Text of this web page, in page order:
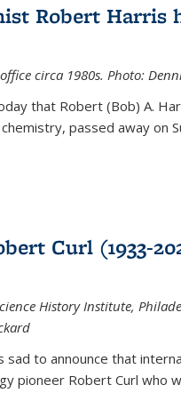
Robert Harris
circa 1980s. Photo:
that Robert (Bob) A.
passed away on
Curl (1933-
History Institute,
sad to announce that
pioneer Robert Curl who